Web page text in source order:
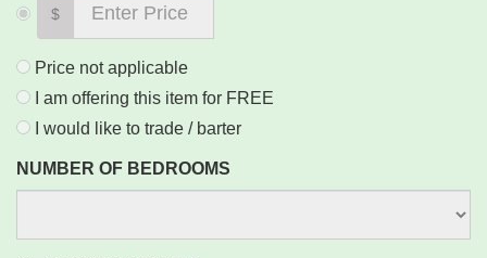
$
Price not applicable
I am offering this item for FREE
I would like to trade / barter
NUMBER OF BEDROOMS